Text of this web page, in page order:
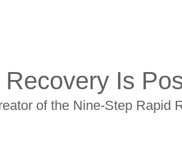
Is
of the Nine-Step Rapid